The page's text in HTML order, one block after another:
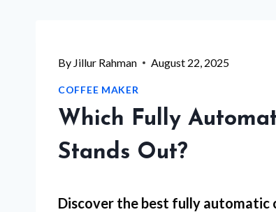
By Jillur Rahman August 22, 2025
COFFEE MAKER
Which Fully
Stands Out?
Discover the best fully